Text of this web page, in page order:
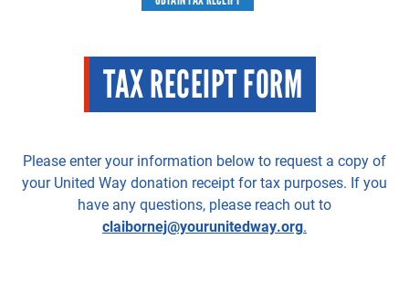
TAX RECEIPT FORM
Please enter your information below to request a copy of
your United Way donation receipt for tax purposes. If you
have any questions, please reach out to
claibornej@yourunitedway.org.